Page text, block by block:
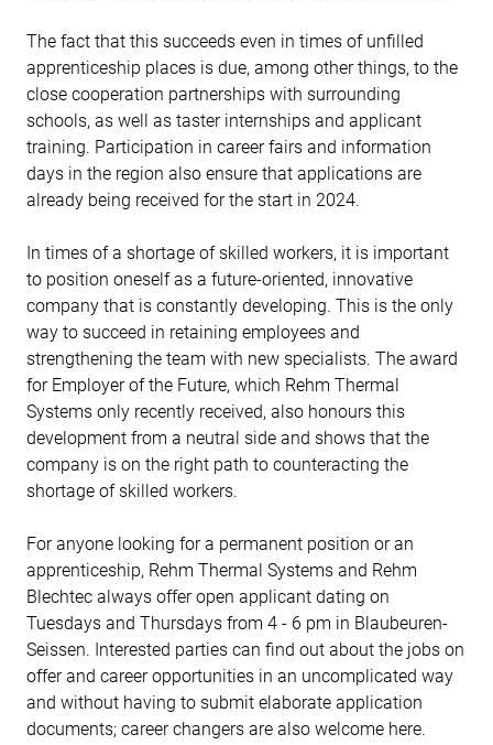
The fact that this succeeds even in times of unfilled
apprenticeship places is due, among other things, to the
close cooperation partnerships with surrounding
schools, as well as taster internships and applicant
training. Participation in career fairs and information
days in the region also ensure that applications are
already being received for the start in 2024.
In times of a shortage of skilled workers, it is important
to position oneself as a future-oriented, innovative
company that is constantly developing. This is the only
way to succeed in retaining employees and
strengthening the team with new specialists. The award
for Employer of the Future, which Rehm Thermal
Systems only recently received, also honours this
development from a neutral side and shows that the
company is on the right path to counteracting the
shortage of skilled workers.
For anyone looking for a permanent position or an
apprenticeship, Rehm Thermal Systems and Rehm
Blechtec always offer open applicant dating on
Tuesdays and Thursdays from 4 - 6 pm in Blaubeuren-
Seissen. Interested parties can find out about the jobs on
offer and career opportunities in an uncomplicated way
and without having to submit elaborate application
documents; career changers are also welcome here.